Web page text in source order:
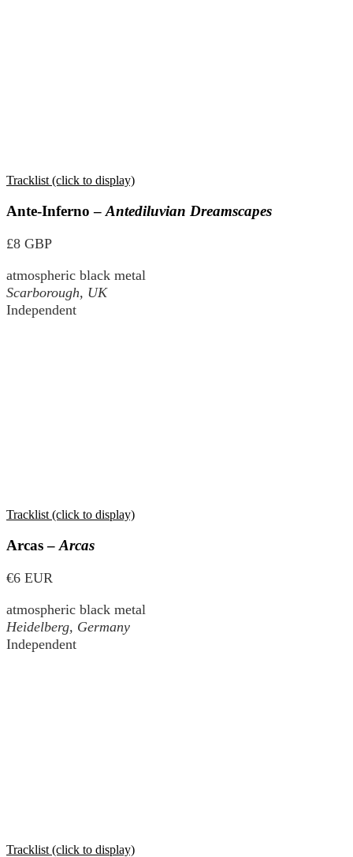
Tracklist (click to display)
Ante-Inferno – Antediluvian Dreamscapes
£8 GBP
atmospheric black metal
Scarborough, UK
Independent
Tracklist (click to display)
Arcas – Arcas
€6 EUR
atmospheric black metal
Heidelberg, Germany
Independent
Tracklist (click to display)